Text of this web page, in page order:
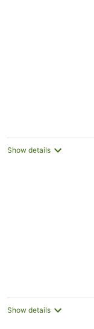
Show details
Show details